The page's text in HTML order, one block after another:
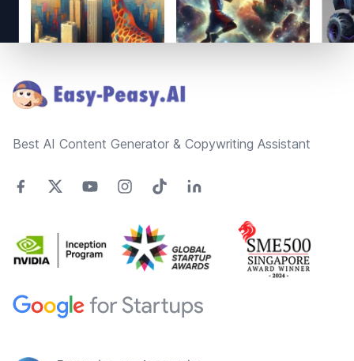
Best AI Content Generator & Copywriting Assistant